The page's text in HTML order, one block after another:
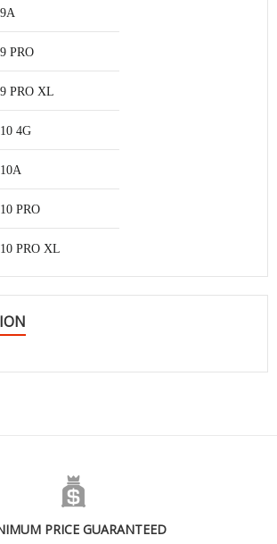
PRO
PRO XL
4G
PRO
PRO XL
PRICE GUARANTEED